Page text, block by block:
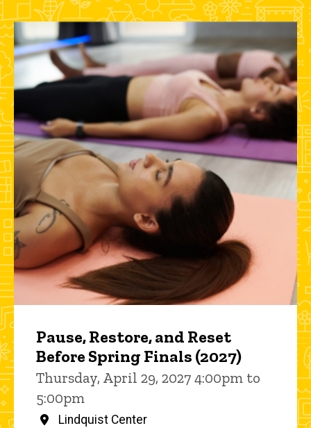
Pause, Restore, and Reset
Before Spring Finals (2027)
Thursday, April 29, 2027 4:00pm to
5:00pm
Lindquist Center